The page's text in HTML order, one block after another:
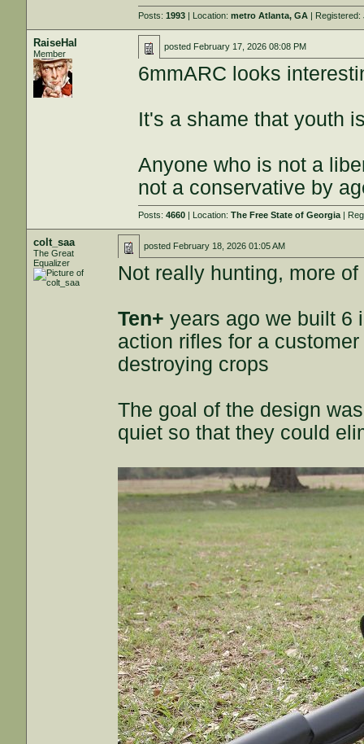
Posts:1993 | Location:metro Atlanta, GA | Registered:
RaiseHal
Member
posted February 17, 2026 08:08 PM
6mmARC looks
It's a shame that youth
Anyone who is not a
not a conservative by
Posts:4660 | Location:The Free State of Georgia |
colt_saa
The Great
Equalizer
posted February 18, 2026 01:05 AM
Not really hunting, more
Ten+ years ago we built 6
action rifles for a
destroying crops
The goal of the design
quiet so that they could